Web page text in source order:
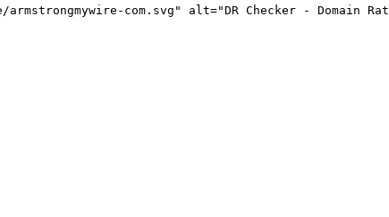
com.svg" alt="DR Checker - Domain